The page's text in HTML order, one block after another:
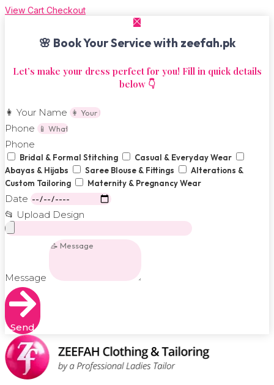
View Cart Checkout
🌸 Book Your Service with zeefah.pk
Let’s make your dress perfect for you! Fill in quick details
below 👇
👩 Your Name
Phone
Phone
Bridal & Formal Stitching
Casual & Everyday Wear
Abayas & Hijabs
Saree Blouse & Fittings
Alterations &
Custom Tailoring
Maternity & Pregnancy Wear
Date
📂 Upload Design
Message
Send